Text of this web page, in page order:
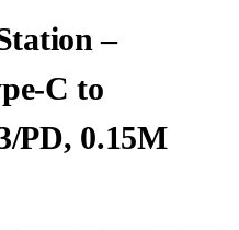
–
C to
PD, 0.15M